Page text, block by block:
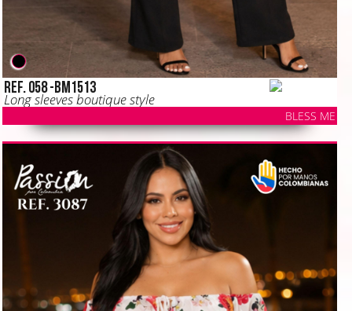
Ref. 058 -BM1513
Long sleeves boutique style
BLESS ME